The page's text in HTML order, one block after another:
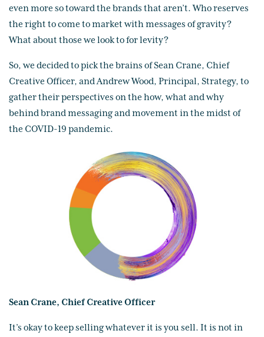
even more so toward the brands that aren’t. Who reserves
the right to come to market with messages of gravity?
What about those we look to for levity?
So, we decided to pick the brains of Sean Crane, Chief
Creative Officer, and Andrew Wood, Principal, Strategy, to
gather their perspectives on the how, what and why
behind brand messaging and movement in the midst of
the COVID-19 pandemic.
Sean Crane, Chief Creative Officer
It’s okay to keep selling whatever it is you sell. It is not in